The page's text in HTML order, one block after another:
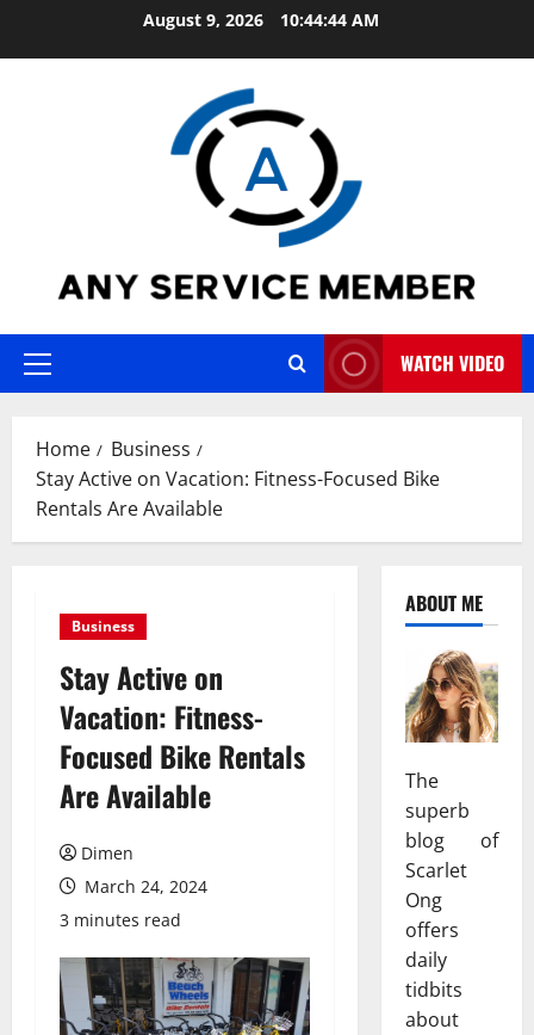
August 9, 2026 10:44:45 AM
Primary
WATCH VIDEO
Home
Business
Stay Active on Vacation: Fitness-Focused Bike
Rentals Are Available
Business
Stay Active on
Vacation: Fitness-
Focused Bike Rentals
Are Available
Dimen
March 24, 2024
3 minutes read
ABOUT ME
The
superb
blog of
Scarlet
Ong
offers
daily
tidbits
about